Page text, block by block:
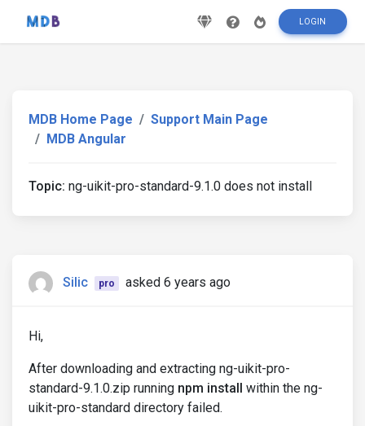
LOGIN
MDB Home Page
Support Main Page
MDB Angular
Topic: ng-uikit-pro-standard-9.1.0 does not install
Silic pro asked 6 years ago
Hi,
After downloading and extracting ng-uikit-pro-
standard-9.1.0.zip running npm install within the ng-
uikit-pro-standard directory failed.